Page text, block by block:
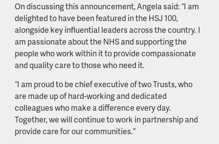
On discussing this announcement, Angela said: “I am
delighted to have been featured in the HSJ 100,
alongside key influential leaders across the country. I
am passionate about the NHS and supporting the
people who work within it to provide compassionate
and quality care to those who need it.
“I am proud to be chief executive of two Trusts, who
are made up of hard-working and dedicated
colleagues who make a difference every day.
Together, we will continue to work in partnership and
provide care for our communities.”